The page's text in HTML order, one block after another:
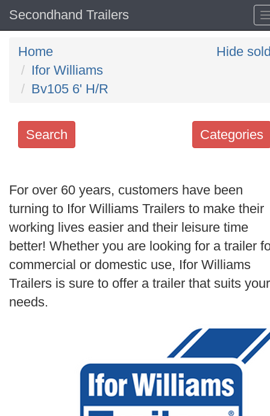
Secondhand Trailers
Home
Ifor Williams
Bv105 6' H/R
Hide
Categories
Search
keywords
Categories
Order
Search
For over 60 years, customers have been
turning to Ifor Williams Trailers to make their
working lives easier and their leisure time
better! Whether you are looking for a trailer
commercial or domestic use, Ifor Williams
Trailers is sure to offer a trailer that suits your
needs.